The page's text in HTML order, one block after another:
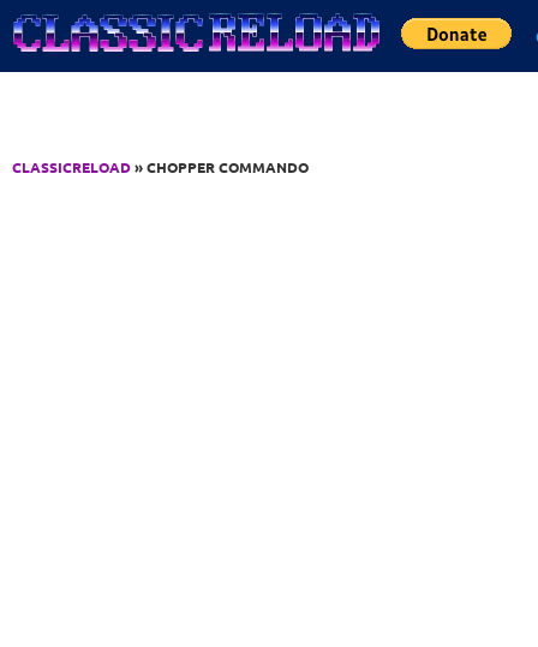
Jump to Content
CLASSICRELOAD» CHOPPER COMMANDO